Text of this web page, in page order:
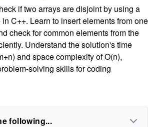
if two arrays are disjoint by using a
C++. Learn to insert elements from one
check for common elements from the
Understand the solution's time
and space complexity of O(n),
solving skills for coding
following...